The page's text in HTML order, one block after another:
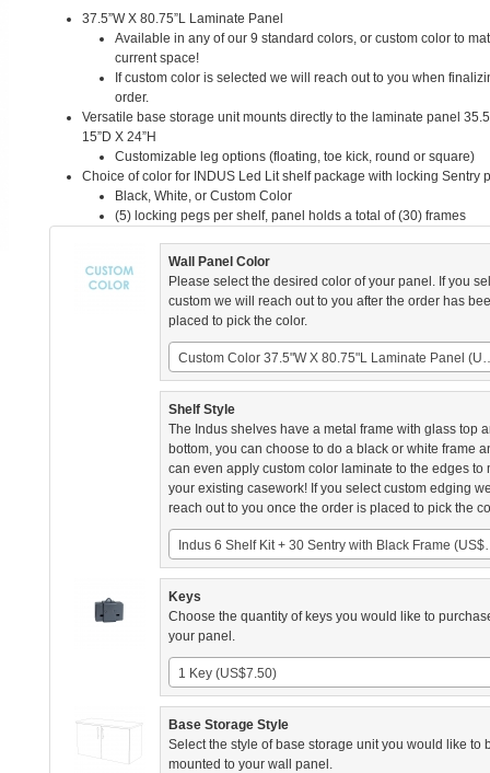
37.5”W X 80.75”L Laminate Panel
Available in any of our 9 standard colors, or custom color to
current space!
If custom color is selected we will reach out to you when
order.
Versatile base storage unit mounts directly to the laminate panel
15”D X 24”H
Customizable leg options (floating, toe kick, round or square)
Choice of color for INDUS Led Lit shelf package with locking Sentry
Black, White, or Custom Color
(5) locking pegs per shelf, panel holds a total of (30) frames
Wall Panel Color
Please select the desired color of your panel. If you
custom we will reach out to you after the order has
placed to pick the color.
Custom Color 37.5"W X
Shelf Style
The Indus shelves have a metal frame with glass top
bottom, you can choose to do a black or white frame
can even apply custom color laminate to the edges to
your existing casework! If you select custom edging we
reach out to you once the order is placed to pick the
Indus 6 Shelf
Keys
Choose the quantity of keys you would like to
your panel.
1 Key (US$7.50)
Base Storage Style
Select the style of base storage unit you would like to
mounted to your wall panel.